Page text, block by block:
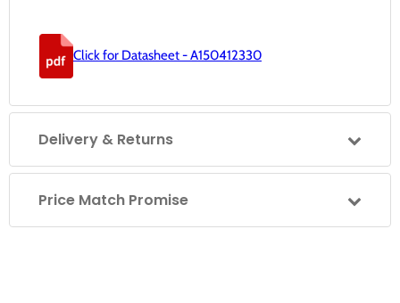
Click for Datasheet - A150412330
Delivery & Returns
Price Match Promise